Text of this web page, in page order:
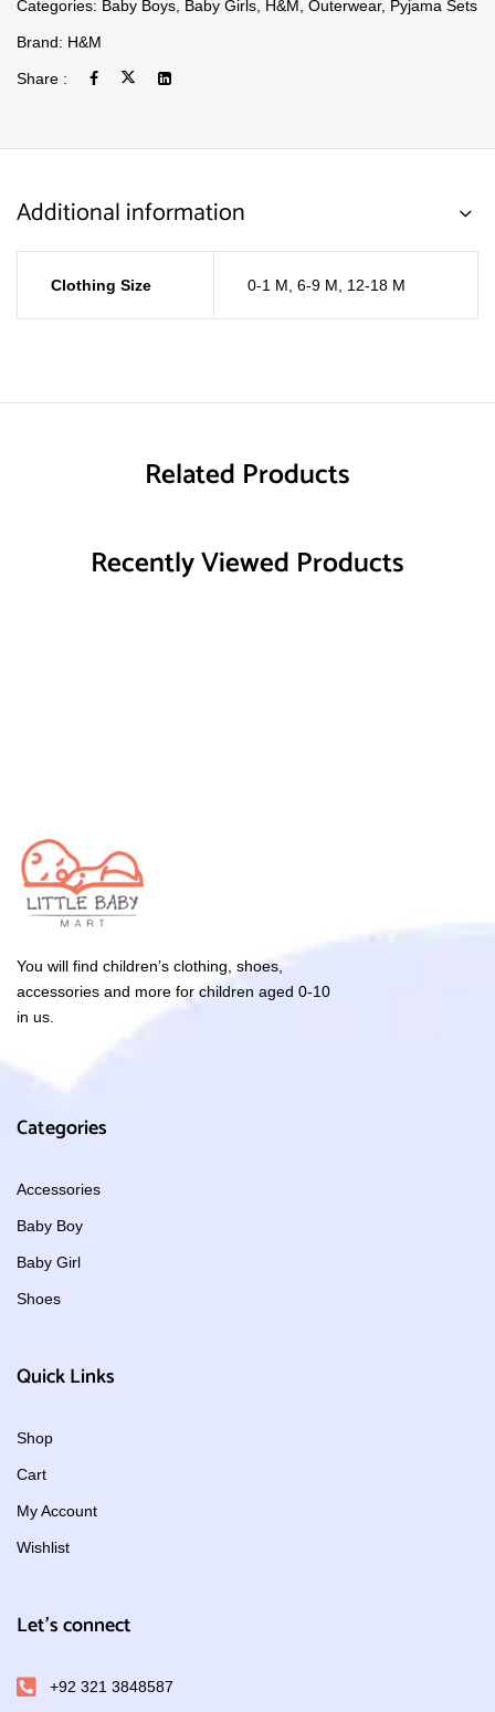
Categories: Baby Boys Baby Girls H&M Outerwear, Pyjama Sets
Brand: H&M
Share :
Additional information
Clothing Size 0-1 M 6-9 M 12-18 M
Related Products
Recently Viewed Products
You will find children’s clothing, shoes,
accessories and more for children aged 0-10
in us.
Categories
Accessories
Baby Boy
Baby Girl
Shoes
Quick Links
Shop
Cart
My Account
Wishlist
Let's connect
+92 321 3848587